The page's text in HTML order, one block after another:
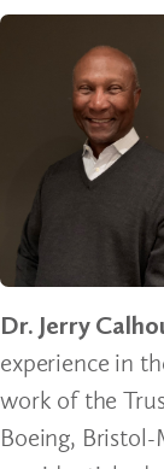
Dr. Jerry
experience in
work of the
Boeing, Bristol-